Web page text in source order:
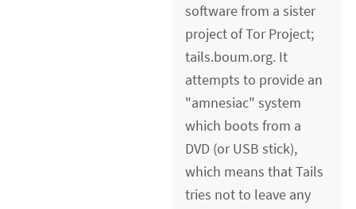
software from a sister
project of Tor Project;
tails.boum.org. It
attempts to provide an
"amnesiac" system
which boots from a
DVD (or USB stick),
which means that Tails
tries not to leave any